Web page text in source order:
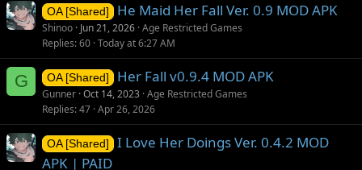
OA [Shared] He Maid Her Fall Ver. 0.9 MOD APK
Shinoo Jun 21, 2026 Age Restricted Games
Replies 60 Today at 6:27 AM
G OA [Shared] Her Fall v0.9.4 MOD APK
Gunner Oct 14, 2023 Age Restricted Games
Replies 47 Apr 26, 2026
OA [Shared]
I Love Her Doings Ver. 0.4.2 MOD
APK | PAID